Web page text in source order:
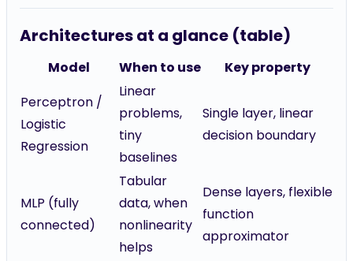
Architectures at a glance (table)
Model When to use
Key property
Perceptron /
Logistic
Regression
Linear
problems,
tiny
baselines
Single layer, linear
decision boundary
MLP (fully
connected)
Tabular
data, when
nonlinearity
helps
Dense layers, flexible
function
approximator